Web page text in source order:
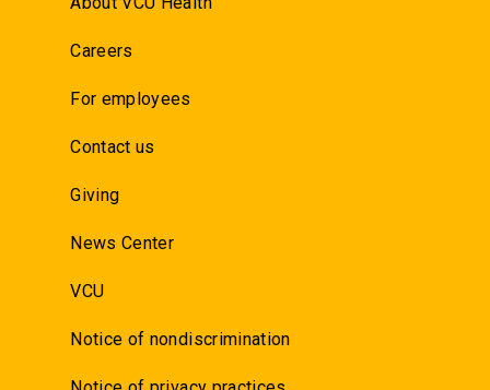
Careers
For employees
Contact us
Giving
News Center
VCU
Notice of nondiscrimination